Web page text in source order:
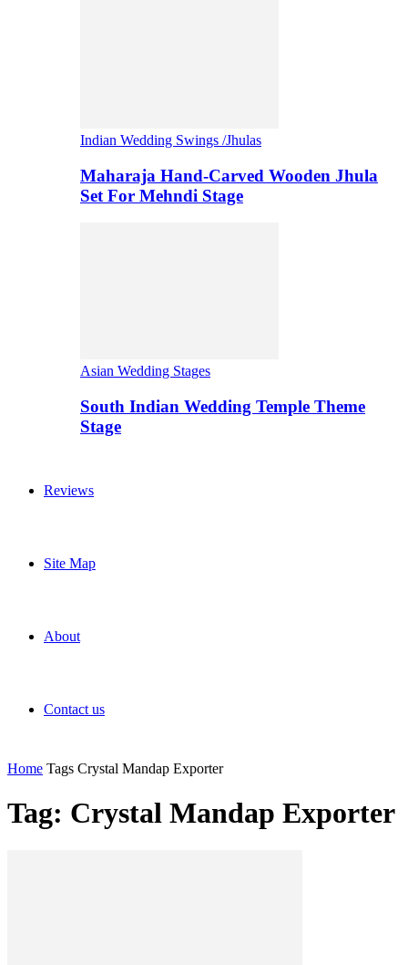
Indian Wedding Swings /Jhulas
Maharaja Hand-Carved Wooden Jhula
Set For Mehndi Stage
Asian Wedding Stages
South Indian Wedding Temple Theme
Stage
Reviews
Site Map
About
Contact us
Home Tags Crystal Mandap Exporter
Tag: Crystal Mandap Exporter